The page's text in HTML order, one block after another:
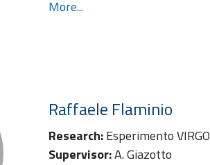
More...
Raffaele Flaminio
Research:Esperimento VIRGO
Supervisor:A. Giazotto